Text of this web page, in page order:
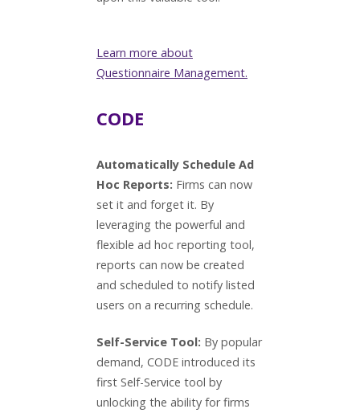
Learn more about
Questionnaire Management.
CODE
Automatically Schedule Ad
Hoc Reports: Firms can now
set it and forget it. By
leveraging the powerful and
flexible ad hoc reporting tool,
reports can now be created
and scheduled to notify listed
users on a recurring schedule.
Self-Service Tool: By popular
demand, CODE introduced its
first Self-Service tool by
unlocking the ability for firms